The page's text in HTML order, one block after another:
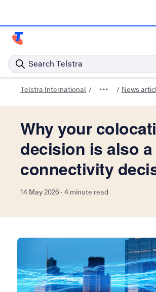
Telstra Enterprise Home Page
Search Telstra
Telstra International News
Why your
decision is also a
connectivity
14 May 2026 · 4 minute read